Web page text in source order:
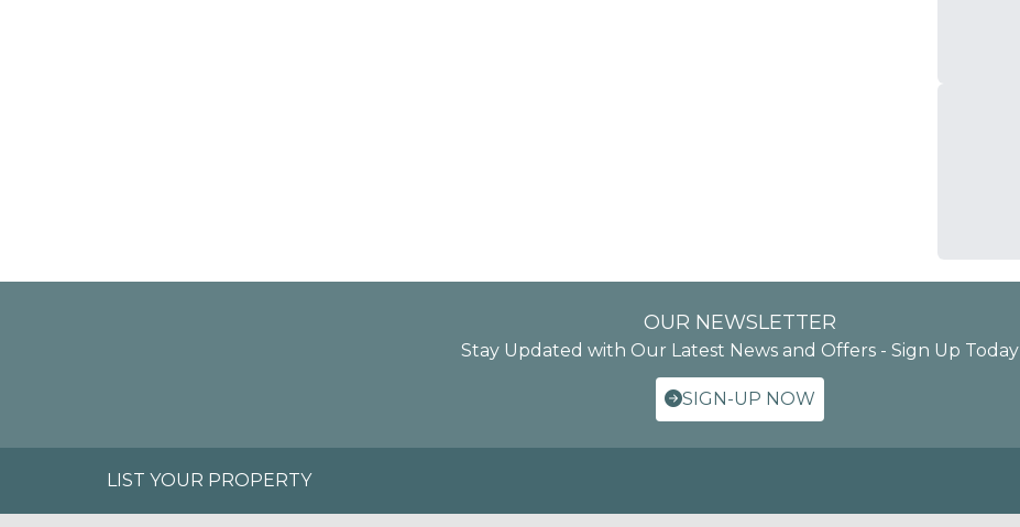
OUR NEWSLETTER
Stay Updated with Our Latest News and Offers - Sign Up Today
SIGN-UP NOW
LIST YOUR PROPERTY